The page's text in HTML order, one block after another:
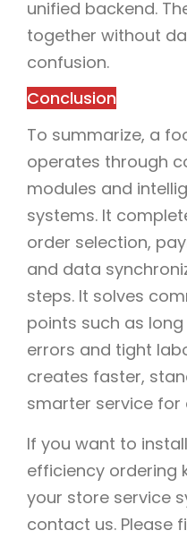
unified backend.
together without
confusion.
Conclusion
To summarize, a
operates through
modules and
systems. It
order selection,
and data
steps. It solves
points such as
errors and tight
creates faster,
smarter service for
If you want to
efficiency ordering
your store service
contact us. Please